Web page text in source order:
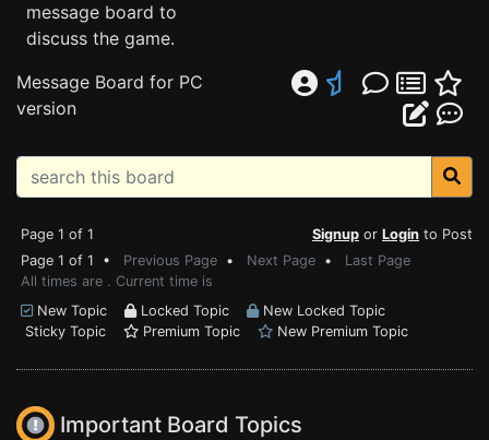
message board to
discuss the game.
Message Board for PC
version
Page 1 of 1 Signup or Login to Post
Page 1 of 1 • Previous Page • Next Page • Last Page
All times are . Current time is
New Topic
Locked Topic
New Locked Topic
Sticky Topic
Premium Topic New Premium Topic
Important Board Topics